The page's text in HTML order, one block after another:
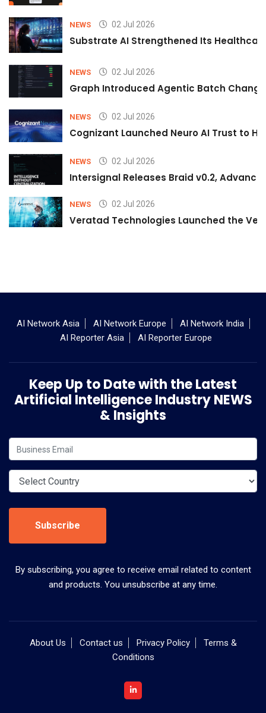
NEWS 02 Jul 2026
Substrate AI Strengthened Its
NEWS 02 Jul 2026
Graph Introduced Agentic Batch
NEWS 02 Jul 2026
Cognizant Launched Neuro AI Trust to
NEWS 02 Jul 2026
Intersignal Releases Braid v0.2,
NEWS 02 Jul 2026
Veratad Technologies Launched the
AI Network Asia AI Network Europe
AI Network India
AI Reporter Asia
AI Reporter Europe
Keep Up to Date with the Latest
Artificial Intelligence Industry NEWS
& Insights
Subscribe
By subscribing, you agree to receive email related to content
and products. You unsubscribe at any time.
About Us Contact us Privacy Policy
Terms &
Conditions